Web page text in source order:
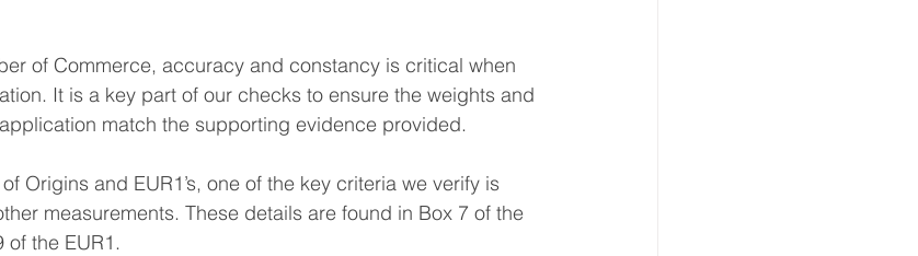
Marking Tariff Codes | HS Codes Logistics & Transport
VAT
of Commerce, accuracy and constancy is critical when
It is a key part of our checks to ensure the weights and
match the supporting evidence provided.
Origins and EUR1’s, one of the key criteria we verify is
measurements. These details are found in Box 7 of the
the EUR1.